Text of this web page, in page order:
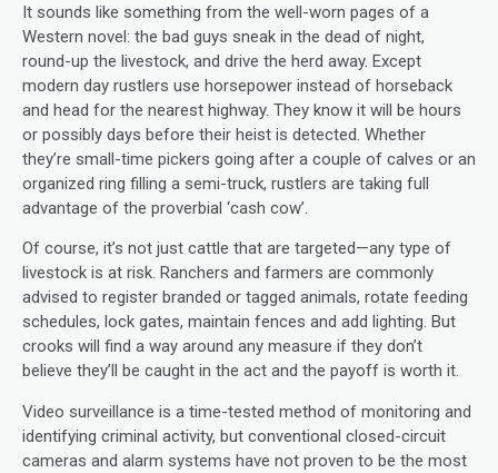
It sounds like something from the well-worn pages of a
Western novel: the bad guys sneak in the dead of night,
round-up the livestock, and drive the herd away. Except
modern day rustlers use horsepower instead of horseback
and head for the nearest highway. They know it will be hours
or possibly days before their heist is detected. Whether
they’re small-time pickers going after a couple of calves or an
organized ring filling a semi-truck, rustlers are taking full
advantage of the proverbial ‘cash cow’.
Of course, it’s not just cattle that are targeted—any type of
livestock is at risk. Ranchers and farmers are commonly
advised to register branded or tagged animals, rotate feeding
schedules, lock gates, maintain fences and add lighting. But
crooks will find a way around any measure if they don’t
believe they’ll be caught in the act and the payoff is worth it.
Video surveillance is a time-tested method of monitoring and
identifying criminal activity, but conventional closed-circuit
cameras and alarm systems have not proven to be the most